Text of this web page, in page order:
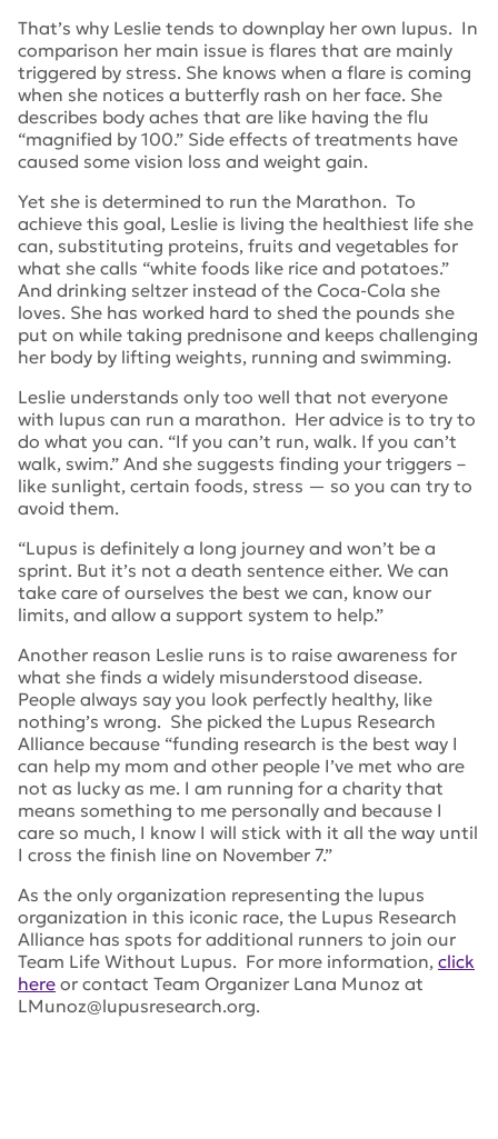
That’s why Leslie tends to downplay her own lupus. In
comparison her main issue is flares that are mainly
triggered by stress. She knows when a flare is coming
when she notices a butterfly rash on her face. She
describes body aches that are like having the flu
“magnified by 100.” Side effects of treatments have
caused some vision loss and weight gain.
Yet she is determined to run the Marathon. To
achieve this goal, Leslie is living the healthiest life she
can, substituting proteins, fruits and vegetables for
what she calls “white foods like rice and potatoes.”
And drinking seltzer instead of the Coca-Cola she
loves. She has worked hard to shed the pounds she
put on while taking prednisone and keeps challenging
her body by lifting weights, running and swimming.
Leslie understands only too well that not everyone
with lupus can run a marathon. Her advice is to try to
do what you can. “If you can’t run, walk. If you can’t
walk, swim.” And she suggests finding your triggers –
like sunlight, certain foods, stress — so you can try to
avoid them.
“Lupus is definitely a long journey and won’t be a
sprint. But it’s not a death sentence either. We can
take care of ourselves the best we can, know our
limits, and allow a support system to help.”
Another reason Leslie runs is to raise awareness for
what she finds a widely misunderstood disease.
People always say you look perfectly healthy, like
nothing’s wrong. She picked the Lupus Research
Alliance because “funding research is the best way I
can help my mom and other people I’ve met who are
not as lucky as me. I am running for a charity that
means something to me personally and because I
care so much, I know I will stick with it all the way until
I cross the finish line on November 7.”
As the only organization representing the lupus
organization in this iconic race, the Lupus Research
Alliance has spots for additional runners to join our
Team Life Without Lupus. For more information, click
here or contact Team Organizer Lana Munoz at
LMunoz@lupusresearch.org.